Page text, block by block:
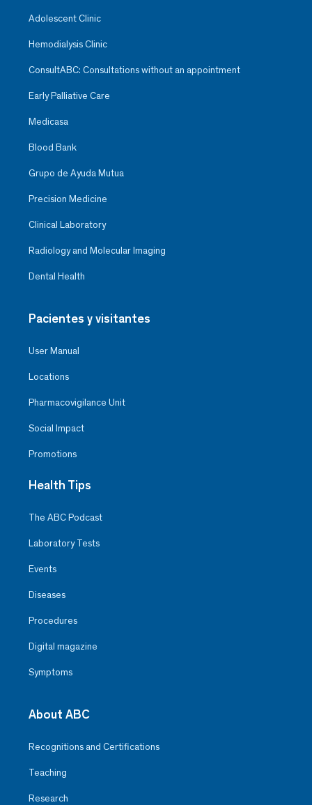
Adolescent Clinic
Hemodialysis Clinic
ConsultABC: Consultations without an appointment
Early Palliative Care
Medicasa
Blood Bank
Grupo de Ayuda Mutua
Precision Medicine
Clinical Laboratory
Radiology and Molecular Imaging
Dental Health
Pacientes y visitantes
User Manual
Locations
Pharmacovigilance Unit
Social Impact
Promotions
Health Tips
The ABC Podcast
Laboratory Tests
Events
Diseases
Procedures
Digital magazine
Symptoms
About ABC
Recognitions and Certifications
Teaching
Research